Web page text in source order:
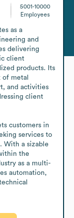
5001-10000
Employees
as a
and
delivering
client
products. Its
metal
and activities
client
customers in
services to
With a sizable
the
as a multi-
automation,